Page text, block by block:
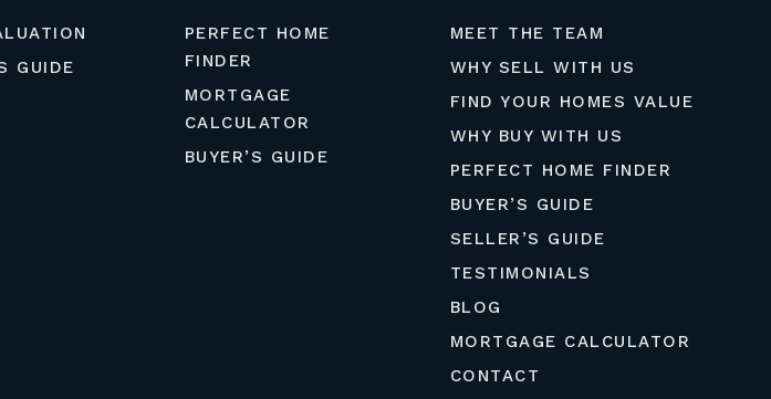
GUIDE
PERFECT HOME
FINDER
MORTGAGE
CALCULATOR
BUYER’S GUIDE
MEET THE TEAM
WHY SELL WITH US
FIND YOUR HOMES VALUE
WHY BUY WITH US
PERFECT HOME FINDER
BUYER’S GUIDE
SELLER’S GUIDE
TESTIMONIALS
BLOG
MORTGAGE CALCULATOR
CONTACT